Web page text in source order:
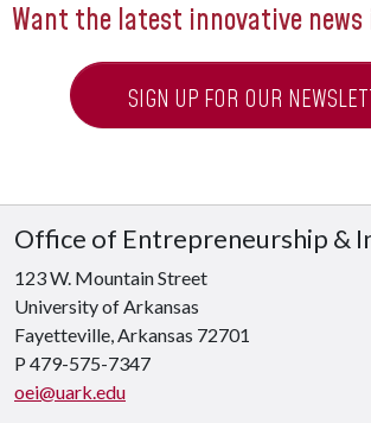
Want the latest innovative news
SIGN UP FOR OUR
Office of Entrepreneurship &
123 W. Mountain Street
University of Arkansas
Fayetteville, Arkansas 72701
P 479-575-7347
oei@uark.edu